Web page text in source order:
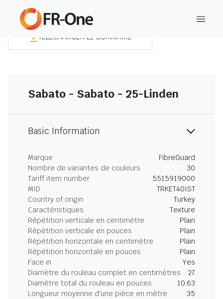
TÉLÉCHARGER LE SOMMAIRE
Sabato - Sabato - 25-Linden
Basic Information
Marque
FibreGuard
Nombre de variantes de couleurs
30
Tariff item number
5515919000
MID
TRKET40IST
Country of origin
Turkey
Caractéristiques
Texture
Répétition verticale en centimètre
Plain
Répétition verticale en pouces
Plain
Répétition horizontale en centimètre
Plain
Répétition horizontale en pouces
Plain
Face in
Yes
Diamètre du rouleau complet en centimètres
27
Diamètre total du rouleau en pouces
10.63
Longueur moyenne d'une pièce en mètre
35